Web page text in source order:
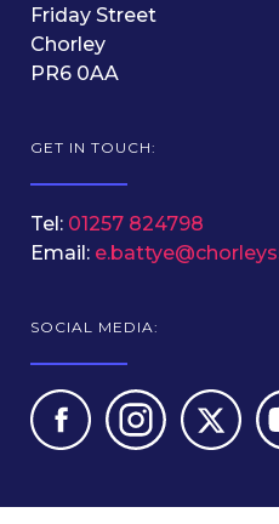
Friday Street
Chorley
PR6 0AA
GET IN TOUCH:
Tel: 01257 824798
Email:
SOCIAL MEDIA: